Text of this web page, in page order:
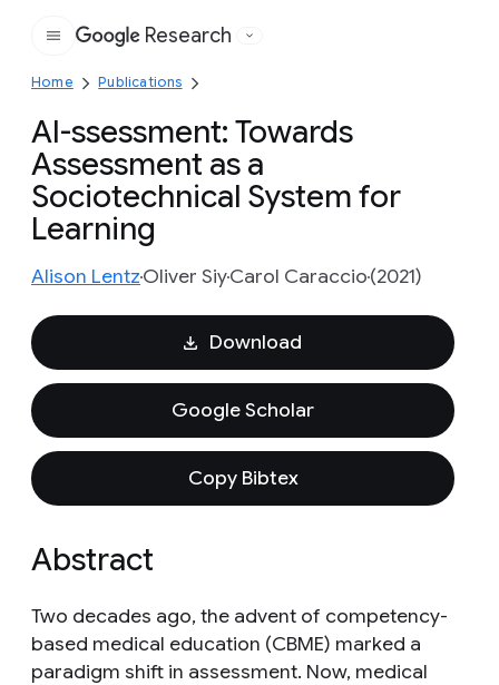
Google
Research
Home Publications
AI-ssessment: Towards
Assessment as a
Sociotechnical System for
Learning
Alison LentzOliver SiyCarol Caraccio(2021)
Download
Google Scholar
Copy Bibtex
Abstract
Two decades ago, the advent of competency-
based medical education (CBME) marked a
paradigm shift in assessment. Now, medical